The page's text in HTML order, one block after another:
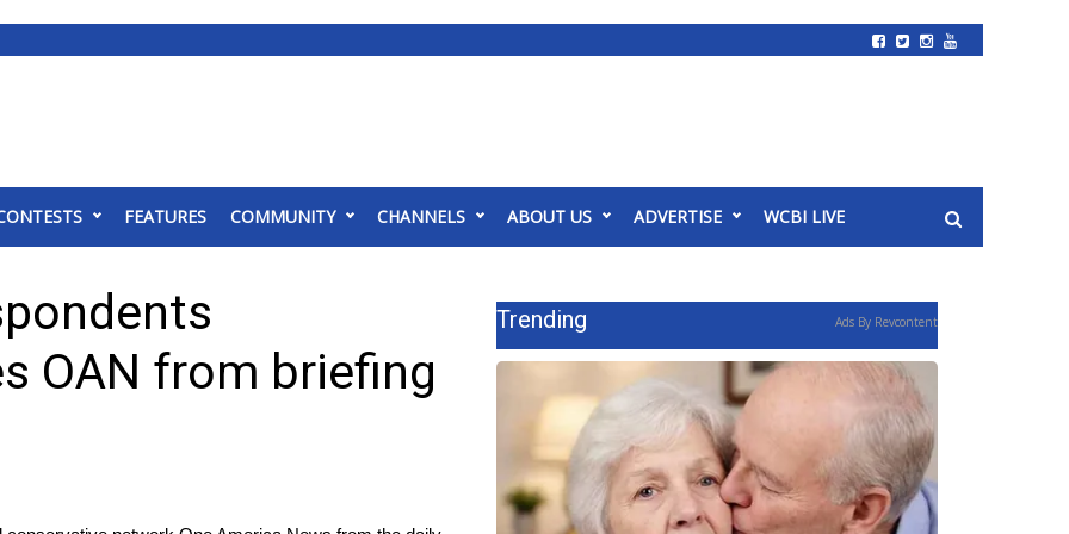
FEATURES COMMUNITY CHANNELS ABOUT US ADVERTISE WCBI LIVE
OAN from briefing
Trending Ads By Revcontent